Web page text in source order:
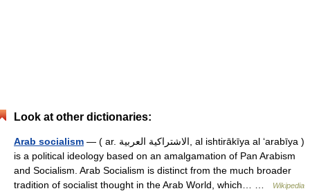
Look at other dictionaries:
Arab socialism — ( ar. الاشتراكية العربية, al ishtirākīya al ‘arabīya )
is a political ideology based on an amalgamation of Pan Arabism
and Socialism. Arab Socialism is distinct from the much broader
tradition of socialist thought in the Arab World, which… …
Wikipedia